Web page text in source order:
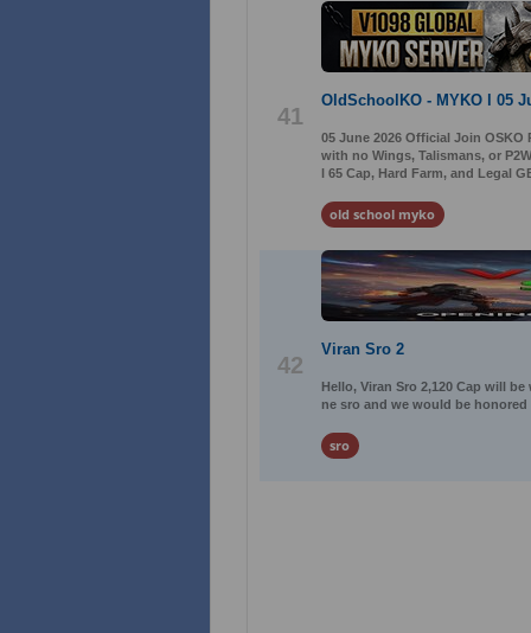
41
OldSchoolKO - MYKO l 05
05 June 2026 Official Join OSKO
with no Wings, Talismans, or
l 65 Cap, Hard Farm, and Legal
old school myko
42
Viran Sro 2
Hello, Viran Sro 2,120 Cap will
ne sro and we would be
sro